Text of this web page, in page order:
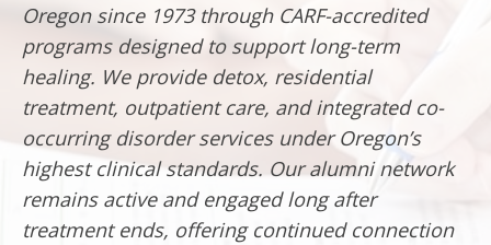
Oregon since 1973 through CARF-accredited
programs designed to support long-term
healing. We provide detox, residential
treatment, outpatient care, and integrated co-
occurring disorder services under Oregon’s
highest clinical standards. Our alumni network
remains active and engaged long after
treatment ends, offering continued connection